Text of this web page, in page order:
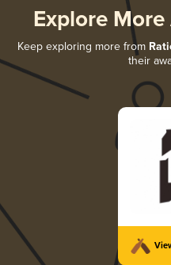
Explore
Keep exploring more from
their